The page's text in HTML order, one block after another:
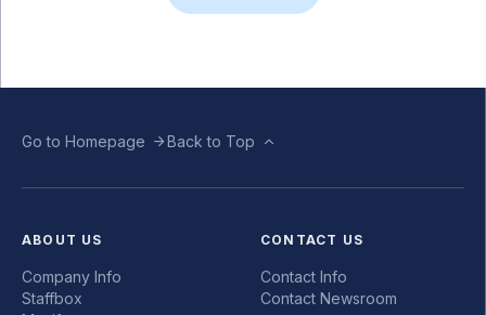
Go to Homepage Back to Top
ABOUT US
Company Info
Staffbox
CONTACT US
Contact Info
Contact Newsroom